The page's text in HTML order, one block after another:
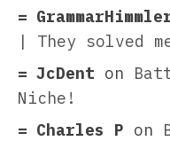
| They solved
JcDent on
Niche!
Charles P on